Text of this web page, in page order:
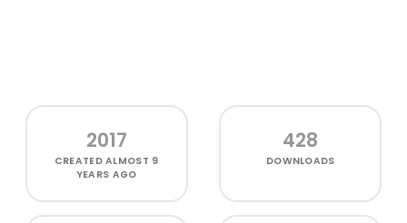
2017
CREATEDALMOST 9
YEARS AGO
428
DOWNLOADS